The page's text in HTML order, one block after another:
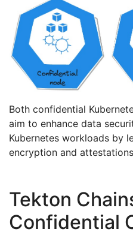
Both confidential
aim to enhance data
Kubernetes workloads by
encryption and
Tekton
Confidential